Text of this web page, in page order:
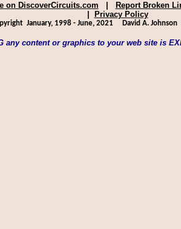
on DiscoverCircuits.com
Report Broken
Privacy Policy
January, 1998 - June, 2021 David A. Johnson
any content or graphics to your web site is